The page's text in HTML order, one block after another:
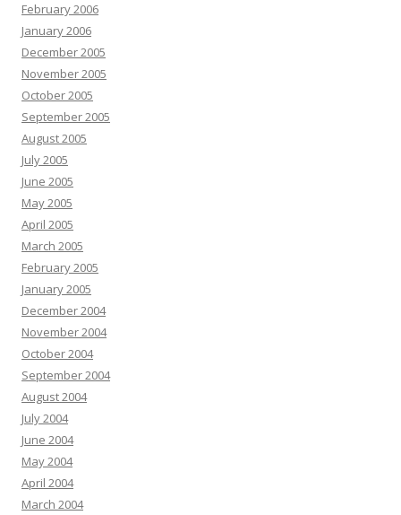
February 2006
January 2006
December 2005
November 2005
October 2005
September 2005
August 2005
July 2005
June 2005
May 2005
April 2005
March 2005
February 2005
January 2005
December 2004
November 2004
October 2004
September 2004
August 2004
July 2004
June 2004
May 2004
April 2004
March 2004